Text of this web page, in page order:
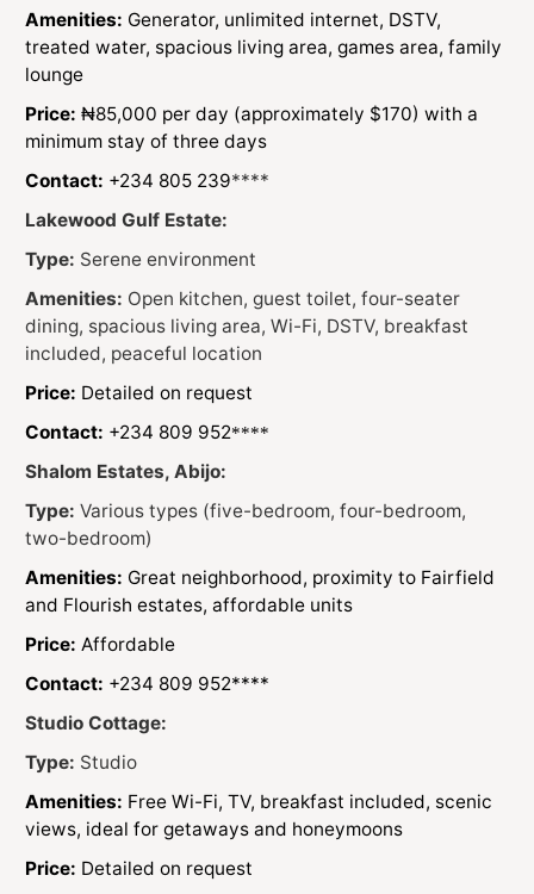
Amenities: Generator, unlimited internet, DSTV,
treated water, spacious living area, games area, family
lounge
Price: ₦85,000 per day (approximately $170) with a
minimum stay of three days
Contact: +234 805 239****
Lakewood Gulf Estate:
Type: Serene environment
Amenities: Open kitchen, guest toilet, four-seater
dining, spacious living area, Wi-Fi, DSTV, breakfast
included, peaceful location
Price: Detailed on request
Contact: +234 809 952****
Shalom Estates, Abijo:
Type: Various types (five-bedroom, four-bedroom,
two-bedroom)
Amenities: Great neighborhood, proximity to Fairfield
and Flourish estates, affordable units
Price: Affordable
Contact: +234 809 952****
Studio Cottage:
Type: Studio
Amenities: Free Wi-Fi, TV, breakfast included, scenic
views, ideal for getaways and honeymoons
Price: Detailed on request